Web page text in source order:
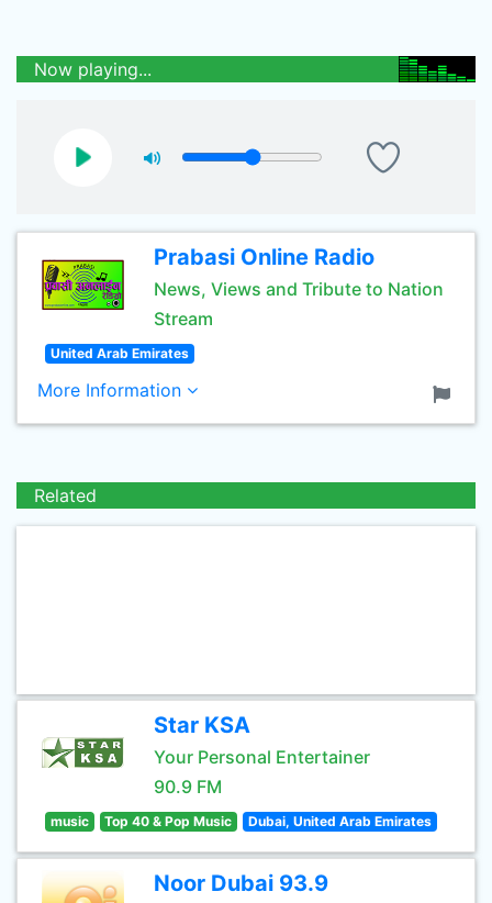
Now playing...
Prabasi Online Radio
News, Views and Tribute to Nation
Stream
United Arab Emirates
More Information
Related
Star KSA
Your Personal Entertainer
90.9 FM
music Top 40 & Pop Music Dubai, United Arab Emirates
Noor Dubai 93.9